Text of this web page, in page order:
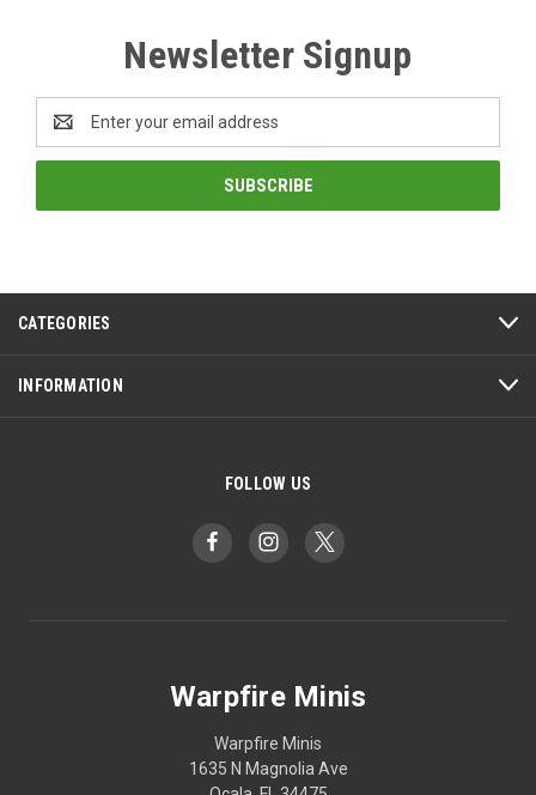
Newsletter Signup
Address
CATEGORIES
INFORMATION
FOLLOW US
Warpfire Minis
Warpfire Minis
1635 N Magnolia Ave